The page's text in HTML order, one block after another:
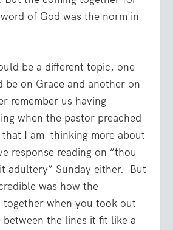
of God was the norm in
be a different topic, one
be on Grace and another on
remember us having
when the pastor preached
I am thinking more about
response reading on “thou
adultery” Sunday either. But
was how the
together when you took out
between the lines it fit like a